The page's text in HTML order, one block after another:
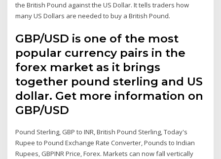
the British Pound against the US Dollar. It tells traders how
many US Dollars are needed to buy a British Pound.
GBP/USD is one of the most
popular currency pairs in the
forex market as it brings
together pound sterling and US
dollar. Get more information on
GBP/USD
Pound Sterling, GBP to INR, British Pound Sterling, Today's
Rupee to Pound Exchange Rate Converter, Pounds to Indian
Rupees, GBPINR Price, Forex. Markets can now fall vertically